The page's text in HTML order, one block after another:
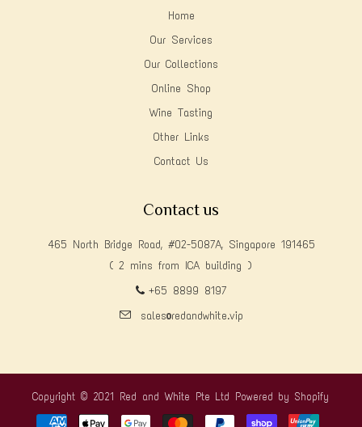
Home
Our Services
Our Collections
Online Shop
Wine Tasting
Other Links
Contact Us
Contact us
465 North Bridge Road, #02-5087A, Singapore 191465
( 2 mins from ICA building )
+65 8899 8197
sales@redandwhite.vip
Copyright © 2021 Red and White Pte Ltd Powered by Shopify